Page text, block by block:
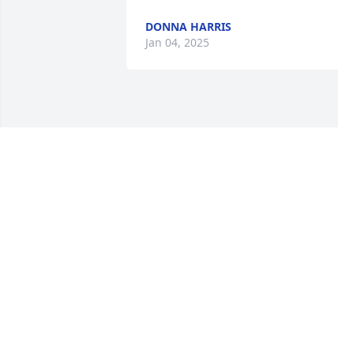
DONNA HARRIS
Jan 04, 2025